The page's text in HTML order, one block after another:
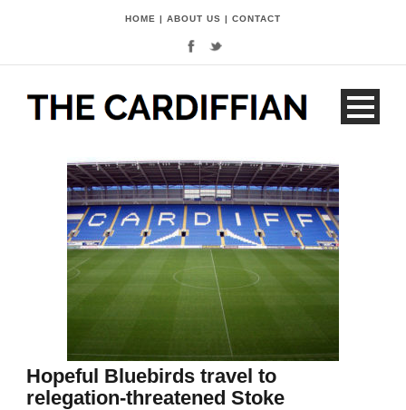
HOME | ABOUT US | CONTACT
Hopeful Bluebirds travel to
relegation-threatened Stoke